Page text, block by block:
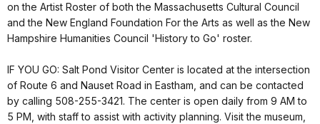
on the Artist Roster of both the Massachusetts Cultural Council
and the New England Foundation For the Arts as well as the New
Hampshire Humanities Council 'History to Go' roster.
IF YOU GO: Salt Pond Visitor Center is located at the intersection
of Route 6 and Nauset Road in Eastham, and can be contacted
by calling 508-255-3421. The center is open daily from 9 AM to
5 PM, with staff to assist with activity planning. Visit the museum,